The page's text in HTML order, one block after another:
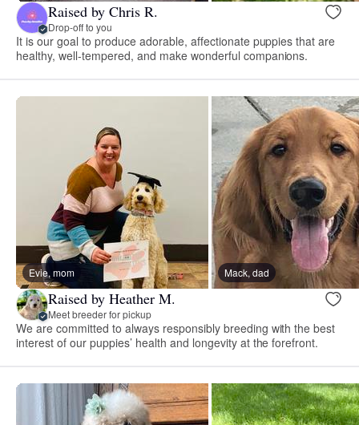
Raised by Chris R.
Drop-off to you
It is our goal to produce adorable, affectionate puppies that are
healthy, well-tempered, and make wonderful companions.
Evie, mom Mack, dad
Raised by Heather M.
Meet breeder for pickup
We are committed to always responsibly breeding with the best
interest of our puppies’ health and longevity at the forefront.